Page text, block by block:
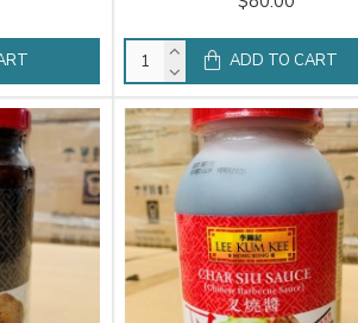
ADD TO CART